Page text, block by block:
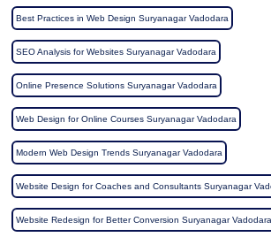
Best Practices in Web Design Suryanagar Vadodara
SEO Analysis for Websites Suryanagar Vadodara
Online Presence Solutions Suryanagar Vadodara
Web Design for Online Courses Suryanagar Vadodara
Modern Web Design Trends Suryanagar Vadodara
Website Design for Coaches and Consultants Suryanagar
Website Redesign for Better Conversion Suryanagar Vadodara